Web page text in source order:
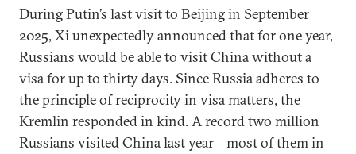
During Putin’s last visit to Beijing in September
2025, Xi unexpectedly announced that for one year,
Russians would be able to visit China without a
visa for up to thirty days. Since Russia adheres to
the principle of reciprocity in visa matters, the
Kremlin responded in kind. A record two million
Russians visited China last year—most of them in